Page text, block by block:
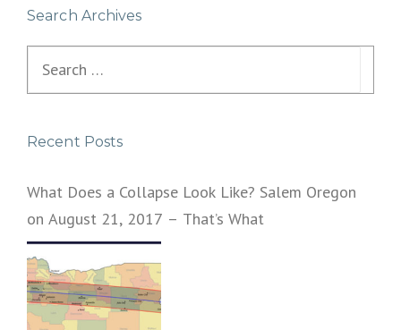
Search Archives
Recent Posts
What Does a Collapse Look Like? Salem Oregon
on August 21, 2017 – That’s What